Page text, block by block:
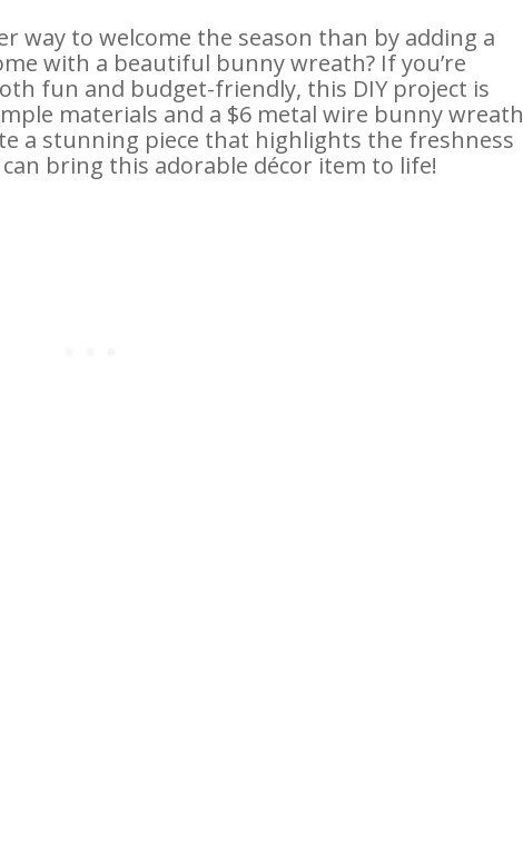
way to welcome the season than by adding a
with a beautiful bunny wreath? If you’re
fun and budget-friendly, this DIY project is
materials and a $6 metal wire bunny wreath
a stunning piece that highlights the freshness
bring this adorable décor item to life!